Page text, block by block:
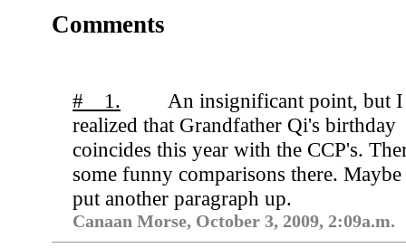
Comments
# 1.
An insignificant point, but
realized that Grandfather Qi's birthday
coincides this year with the CCP's.
some funny comparisons there.
put another paragraph up.
Canaan Morse, October 3, 2009, 2:09a.m.